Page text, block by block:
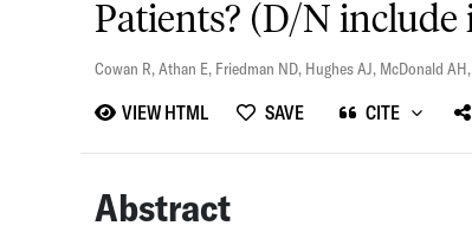
Patients? (D/N include
Cowan R,Athan E, Friedman ND, Hughes AJ, McDonald AH,
VIEW HTML SAVE CITE
Abstract